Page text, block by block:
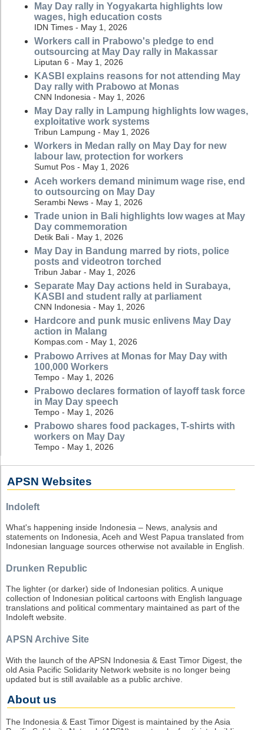
May Day rally in Yogyakarta highlights low
wages, high education costs
IDN Times - May 1, 2026
Workers call in Prabowo's pledge to end
outsourcing at May Day rally in Makassar
Liputan 6 - May 1, 2026
KASBI explains reasons for not attending May
Day rally with Prabowo at Monas
CNN Indonesia - May 1, 2026
May Day rally in Lampung highlights low wages,
exploitative work systems
Tribun Lampung - May 1, 2026
Workers in Medan rally on May Day for new
labour law, protection for workers
Sumut Pos - May 1, 2026
Aceh workers demand minimum wage rise, end
to outsourcing on May Day
Serambi News - May 1, 2026
Trade union in Bali highlights low wages at May
Day commemoration
Detik Bali - May 1, 2026
May Day in Bandung marred by riots, police
posts and videotron torched
Tribun Jabar - May 1, 2026
Separate May Day actions held in Surabaya,
KASBI and student rally at parliament
CNN Indonesia - May 1, 2026
Hardcore and punk music enlivens May Day
action in Malang
Kompas.com - May 1, 2026
Prabowo Arrives at Monas for May Day with
100,000 Workers
Tempo - May 1, 2026
Prabowo declares formation of layoff task force
in May Day speech
Tempo - May 1, 2026
Prabowo shares food packages, T-shirts with
workers on May Day
Tempo - May 1, 2026
APSN Websites
Indoleft
What's happening inside Indonesia – News, analysis and
statements on Indonesia, Aceh and West Papua translated from
Indonesian language sources otherwise not available in English.
Drunken Republic
The lighter (or darker) side of Indonesian politics. A unique
collection of Indonesian political cartoons with English language
translations and political commentary maintained as part of the
Indoleft website.
APSN Archive Site
With the launch of the APSN Indonesia & East Timor Digest, the
old Asia Pacific Solidarity Network website is no longer being
updated but is still available as a public archive.
About us
The Indonesia & East Timor Digest is maintained by the Asia